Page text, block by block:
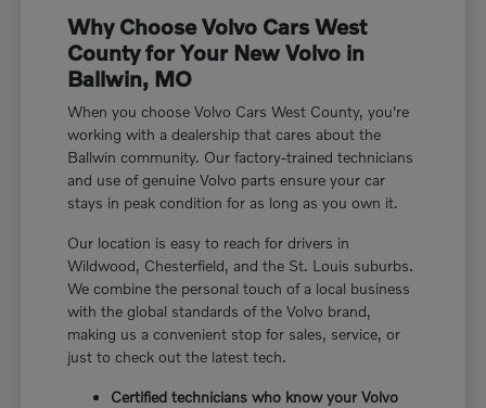
Why Choose Volvo Cars West
County for Your New Volvo in
Ballwin, MO
When you choose Volvo Cars West County, you're
working with a dealership that cares about the
Ballwin community. Our factory-trained technicians
and use of genuine Volvo parts ensure your car
stays in peak condition for as long as you own it.
Our location is easy to reach for drivers in
Wildwood, Chesterfield, and the St. Louis suburbs.
We combine the personal touch of a local business
with the global standards of the Volvo brand,
making us a convenient stop for sales, service, or
just to check out the latest tech.
Certified technicians who know your Volvo